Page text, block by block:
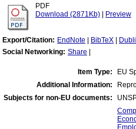
PDF
Download (2871Kb)
Preview
Export/Citation: EndNote BibTeX
Social Networking: Share
Item Type:
EU
Additional Information:
Subjects for non-EU documents: